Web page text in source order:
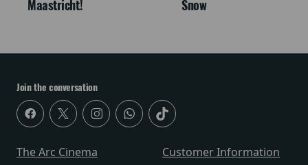
Maastricht!
Snow
Join the conversation
The Arc Cinema
Customer Information